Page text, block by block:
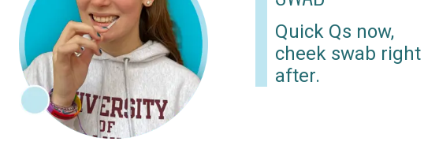
Quick Qs now,
cheek swab right
after.